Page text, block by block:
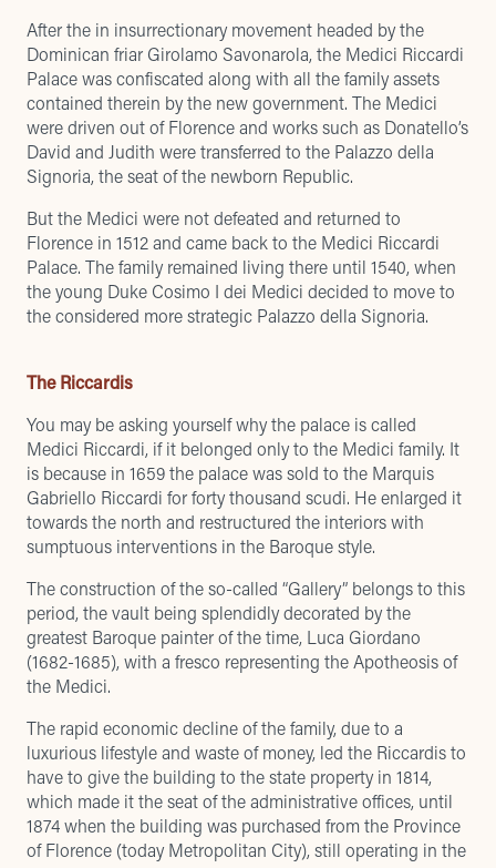
After the in insurrectionary movement headed by the
Dominican friar Girolamo Savonarola, the Medici Riccardi
Palace was confiscated along with all the family assets
contained therein by the new government. The Medici
were driven out of Florence and works such as Donatello’s
David and Judith were transferred to the Palazzo della
Signoria, the seat of the newborn Republic.
But the Medici were not defeated and returned to
Florence in 1512 and came back to the Medici Riccardi
Palace. The family remained living there until 1540, when
the young Duke Cosimo I dei Medici decided to move to
the considered more strategic Palazzo della Signoria.
The Riccardis
You may be asking yourself why the palace is called
Medici Riccardi, if it belonged only to the Medici family. It
is because in 1659 the palace was sold to the Marquis
Gabriello Riccardi for forty thousand scudi. He enlarged it
towards the north and restructured the interiors with
sumptuous interventions in the Baroque style.
The construction of the so-called “Gallery” belongs to this
period, the vault being splendidly decorated by the
greatest Baroque painter of the time, Luca Giordano
(1682-1685), with a fresco representing the Apotheosis of
the Medici.
The rapid economic decline of the family, due to a
luxurious lifestyle and waste of money, led the Riccardis to
have to give the building to the state property in 1814,
which made it the seat of the administrative offices, until
1874 when the building was purchased from the Province
of Florence (today Metropolitan City), still operating in the